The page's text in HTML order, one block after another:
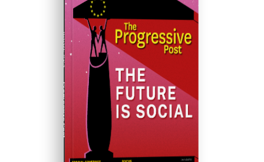
ISSUE #24
Progressive Post